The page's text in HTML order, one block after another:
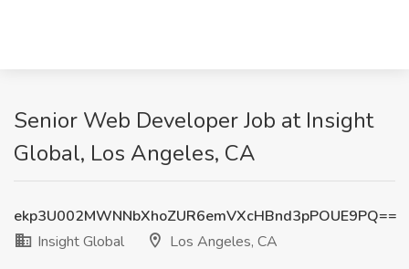
Senior Web Developer Job at Insight
Global, Los Angeles, CA
ekp3U002MWNNbXhoZUR6emVXcHBnd3pPOUE9PQ==
Insight Global
Los Angeles, CA